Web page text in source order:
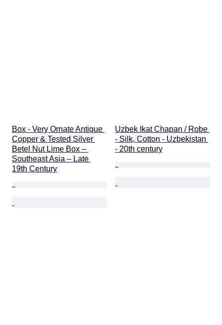
Box - Very Ornate Antique
Copper & Tested Silver
Betel Nut Lime Box –
Southeast Asia – Late
19th Century
Uzbek Ikat Chapan / Robe
- Silk, Cotton - Uzbekistan
- 20th century